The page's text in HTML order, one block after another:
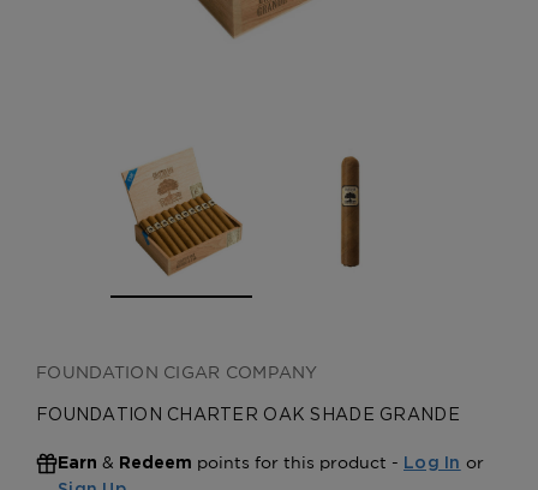
FOUNDATION CIGAR COMPANY
FOUNDATION CHARTER OAK SHADE GRANDE
Earn & Redeem points for this product - Log In or